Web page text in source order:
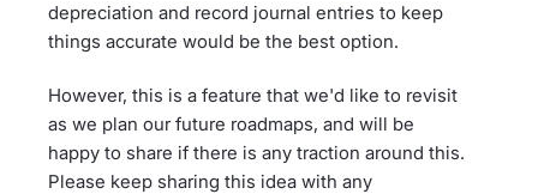
depreciation and record journal entries to keep
things accurate would be the best option.
However, this is a feature that we'd like to revisit
as we plan our future roadmaps, and will be
happy to share if there is any traction around this.
Please keep sharing this idea with any